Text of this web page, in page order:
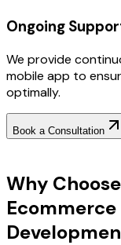
Ongoing
We provide
mobile app to
optimally.
Book a Consultation
Why